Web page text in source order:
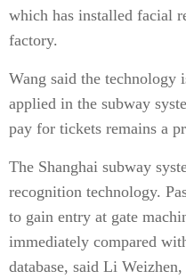
which has installed facial
factory.
Wang said the technology
applied in the subway
pay for tickets remains a
The Shanghai subway
recognition technology.
to gain entry at gate
immediately compared
database, said Li